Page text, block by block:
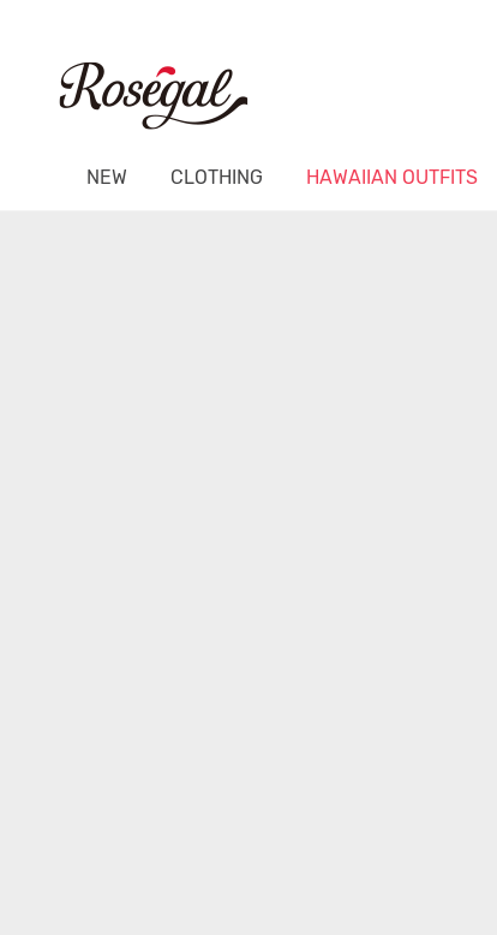
NEW CLOTHING HAWAIIAN OUTFITS